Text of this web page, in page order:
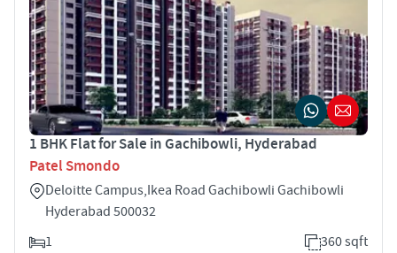
1 BHK Flat for Sale in Gachibowli, Hyderabad
Patel Smondo
Deloitte Campus,Ikea Road Gachibowli Gachibowli
Hyderabad 500032
1
360 sqft